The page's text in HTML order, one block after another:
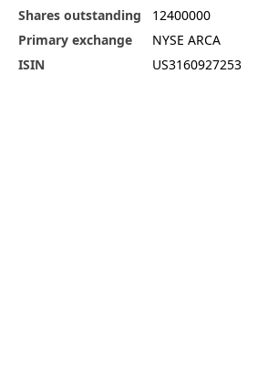
Shares outstanding
12400000
Primary exchange
NYSE ARCA
ISIN
US3160927253